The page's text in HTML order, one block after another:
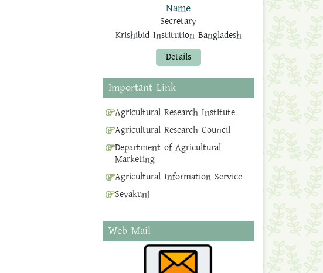
Name
Secretary
Krishibid Institution Bangladesh
Details
Important Link
Agricultural Research Institute
Agricultural Research Council
Department of Agricultural
Marketing
Agricultural Information Service
Sevakunj
Web Mail